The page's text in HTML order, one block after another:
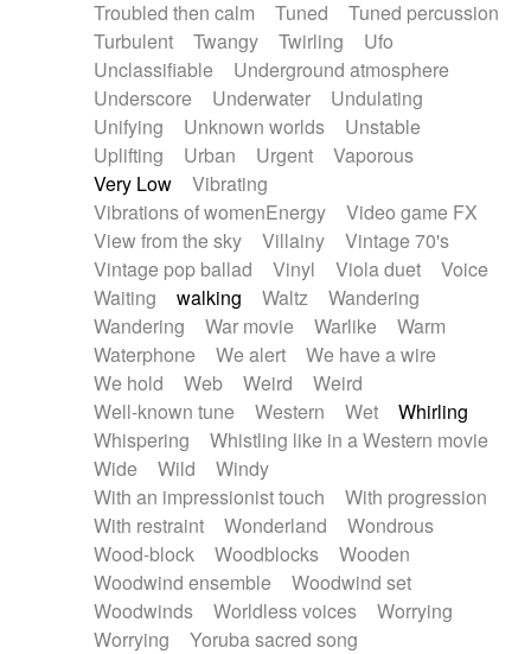
Troubled then calm
Tuned
Tuned percussion
Turbulent
Twangy Twirling
Ufo
Unclassifiable
Underground atmosphere
Underscore
Underwater
Undulating
Unifying
Unknown worlds
Unstable
Uplifting
Urban Urgent
Vaporous
Very Low
Vibrating
Vibrations of womenEnergy
Video game FX
View from the sky
Villainy
Vintage 70's
Vintage pop ballad
Vinyl Viola duet
Voice
Waiting
walking Waltz
Wandering
Wandering
War movie Warlike
Warm
Waterphone
We alert
We have a wire
We hold
Web Weird
Weird
Well-known tune
Western Wet
Whirling
Whispering
Whistling like in a Western movie
Wide
Wild
Windy
With an impressionist touch
With progression
With restraint
Wonderland
Wondrous
Wood-block
Woodblocks
Wooden
Woodwind ensemble
Woodwind set
Woodwinds
Worldless voices
Worrying
Worrying
Yoruba sacred song